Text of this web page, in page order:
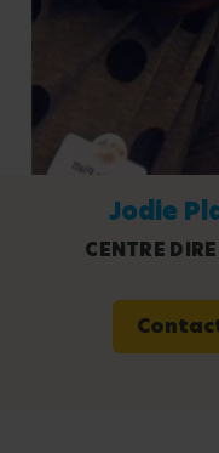
Jodie
CENTRE